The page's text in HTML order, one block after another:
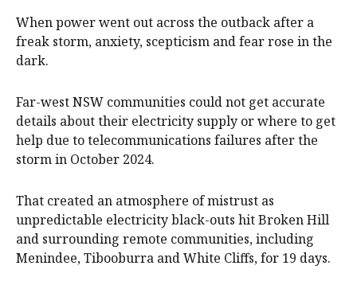
When power went out across the outback after a
freak storm, anxiety, scepticism and fear rose in the
dark.
Far-west NSW communities could not get accurate
details about their electricity supply or where to get
help due to telecommunications failures after the
storm in October 2024.
That created an atmosphere of mistrust as
unpredictable electricity black-outs hit Broken Hill
and surrounding remote communities, including
Menindee, Tibooburra and White Cliffs, for 19 days.